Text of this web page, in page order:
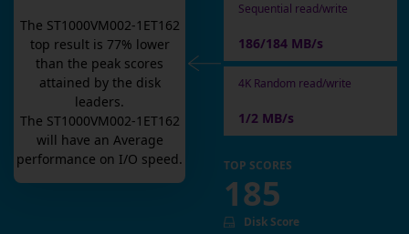
The ST1000VM002-1ET162
top result is 77% lower
than the peak scores
attained by the disk
leaders.
The ST1000VM002-1ET162
will have an Average
performance on I/O speed.
Sequential read/write
186/184 MB/s
4K Random read/write
1/2 MB/s
TOP SCORES
185
Disk Score